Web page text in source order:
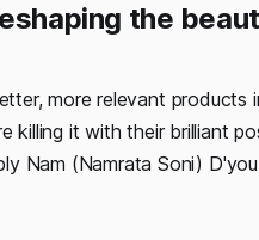
the
more relevant products
killing it with their brilliant
Nam (Namrata Soni)